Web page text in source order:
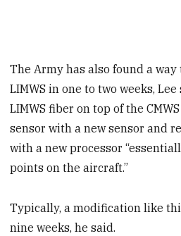
The Army has also found a way
LIMWS in one to two weeks,
LIMWS fiber on top of the
sensor with a new sensor and
with a new processor
points on the aircraft.”
Typically, a modification like
nine weeks, he said.